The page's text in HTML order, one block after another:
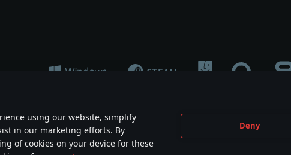
using our website, simplify
in our marketing efforts. By
of cookies on your device for these
Deny
in this game does not mean participation in game development, sponsorship or
logos and brand names are the property of their respective owners.